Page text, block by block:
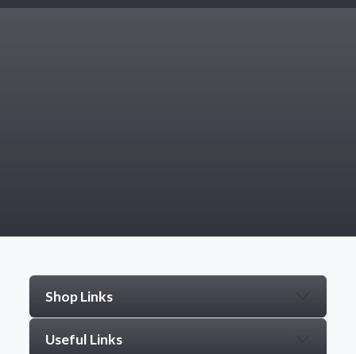
Shop Links
Useful Links